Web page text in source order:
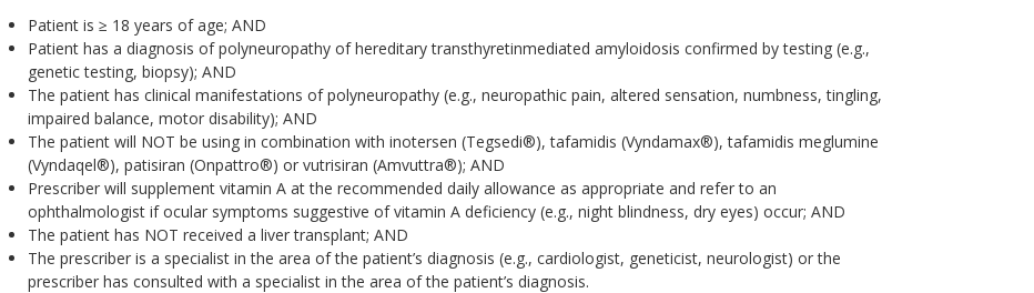
Patient is ≥ 18 years of age; AND
Patient has a diagnosis of polyneuropathy of hereditary transthyretinmediated amyloidosis confirmed by testing (e.g.,
genetic testing, biopsy); AND
The patient has clinical manifestations of polyneuropathy (e.g., neuropathic pain, altered sensation, numbness, tingling,
impaired balance, motor disability); AND
The patient will NOT be using in combination with inotersen (Tegsedi®), tafamidis (Vyndamax®), tafamidis meglumine
(Vyndaqel®), patisiran (Onpattro®) or vutrisiran (Amvuttra®); AND
Prescriber will supplement vitamin A at the recommended daily allowance as appropriate and refer to an
ophthalmologist if ocular symptoms suggestive of vitamin A deficiency (e.g., night blindness, dry eyes) occur; AND
The patient has NOT received a liver transplant; AND
The prescriber is a specialist in the area of the patient’s diagnosis (e.g., cardiologist, geneticist, neurologist) or the
prescriber has consulted with a specialist in the area of the patient’s diagnosis.